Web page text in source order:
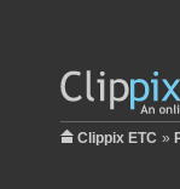
Clippix ETC »